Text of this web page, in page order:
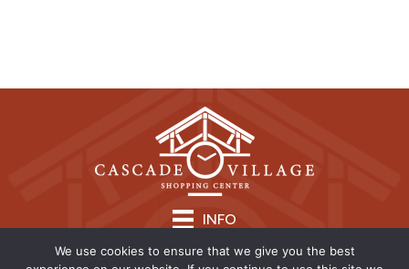
INFO
We use cookies to ensure that we give you the best